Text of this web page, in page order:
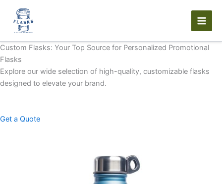
content
Custom Flasks: Your Top Source for Personalized Promotional
Flasks
Explore our wide selection of high-quality, customizable flasks
designed to elevate your brand.
Get a Quote